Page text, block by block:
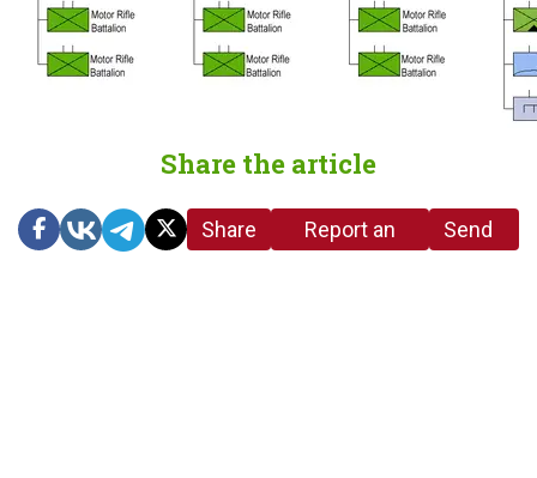
Share the article
Share
Report an
Send